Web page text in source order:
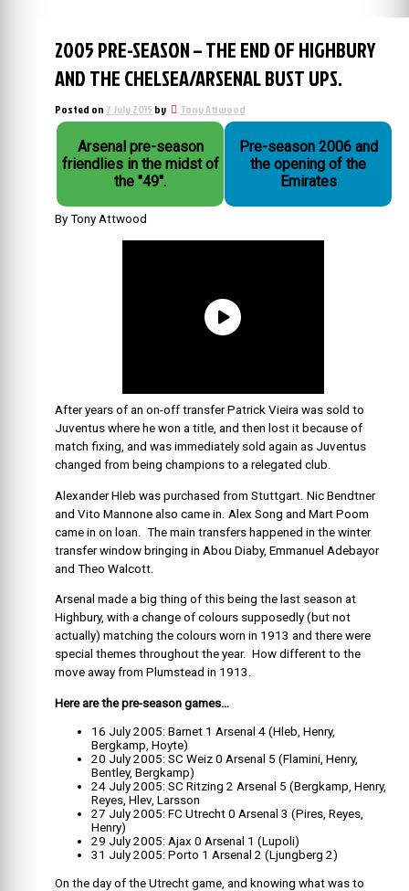
2005 PRE-SEASON – THE END OF HIGHBURY
AND THE CHELSEA/ARSENAL BUST UPS.
Posted on 7 July 2015 by Tony Attwood
Arsenal pre-season
friendlies in the midst of
the "49".
Pre-season 2006 and
the opening of the
Emirates
By Tony Attwood
After years of an on-off transfer Patrick Vieira was sold to
Juventus where he won a title, and then lost it because of
match fixing, and was immediately sold again as Juventus
changed from being champions to a relegated club.
Alexander Hleb was purchased from Stuttgart. Nic Bendtner
and Vito Mannone also came in. Alex Song and Mart Poom
came in on loan. The main transfers happened in the winter
transfer window bringing in Abou Diaby, Emmanuel Adebayor
and Theo Walcott.
Arsenal made a big thing of this being the last season at
Highbury, with a change of colours supposedly (but not
actually) matching the colours worn in 1913 and there were
special themes throughout the year. How different to the
move away from Plumstead in 1913.
Here are the pre-season games…
16 July 2005: Barnet 1 Arsenal 4 (Hleb, Henry,
Bergkamp, Hoyte)
20 July 2005: SC Weiz 0 Arsenal 5 (Flamini, Henry,
Bentley, Bergkamp)
24 July 2005: SC Ritzing 2 Arsenal 5 (Bergkamp, Henry,
Reyes, Hlev, Larsson
27 July 2005: FC Utrecht 0 Arsenal 3 (Pires, Reyes,
Henry)
29 July 2005: Ajax 0 Arsenal 1 (Lupoli)
31 July 2005: Porto 1 Arsenal 2 (Ljungberg 2)
On the day of the Utrecht game, and knowing what was to